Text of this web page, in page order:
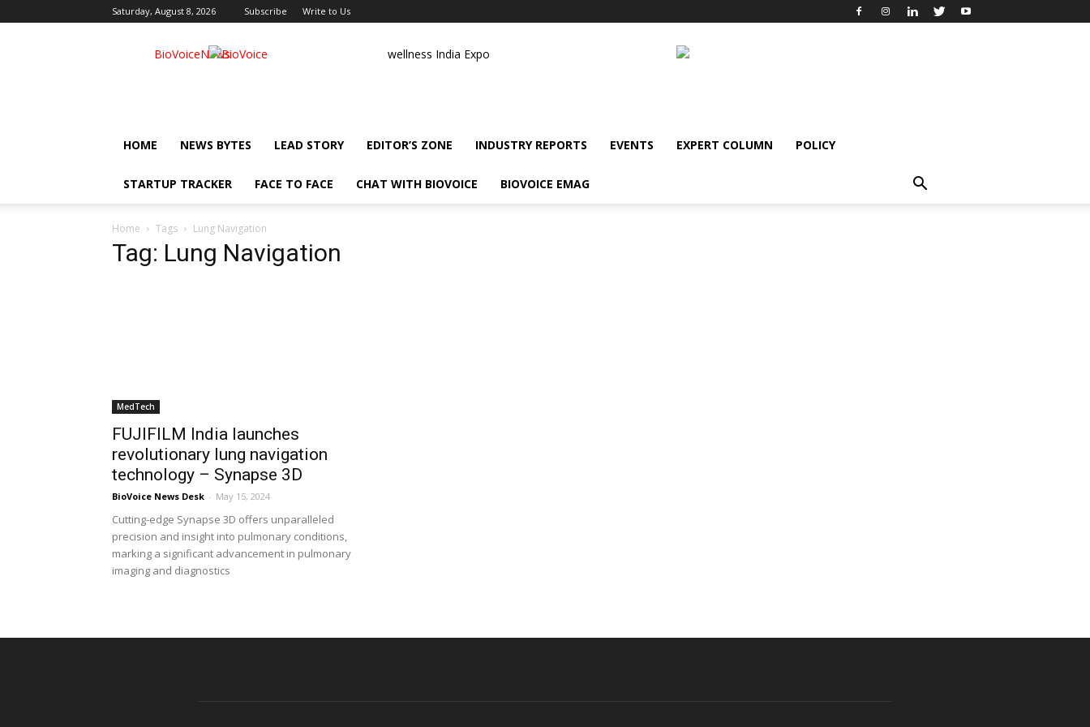
Saturday, August 8, 2026 Subscribe Write to Us
BioVoiceNews wellness India Expo
HOME NEWS BYTES LEAD STORY EDITOR’S ZONE INDUSTRY REPORTS EVENTS EXPERT COLUMN POLICY
STARTUP TRACKER FACE TO FACE CHAT WITH BIOVOICE BIOVOICE EMAG
Home Tags Lung Navigation
Tag: Lung Navigation
MedTech
FUJIFILM India launches
revolutionary lung navigation
technology – Synapse 3D
BioVoice News Desk - May 15, 2024
Cutting-edge Synapse 3D offers unparalleled
precision and insight into pulmonary conditions,
marking a significant advancement in pulmonary
imaging and diagnostics